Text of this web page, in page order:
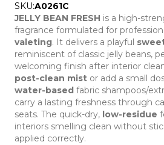
SKU:A0261C
JELLY BEAN FRESH is a high-
fragrance formulated for
valeting. It delivers a playful
reminiscent of classic jelly beans,
welcoming finish after interior
post-clean mist or add a small
water-based fabric shampoos/
carry a lasting freshness through
seats. The quick-dry, low-residue
interiors smelling clean without
applied correctly.